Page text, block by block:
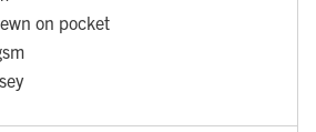
on pocket